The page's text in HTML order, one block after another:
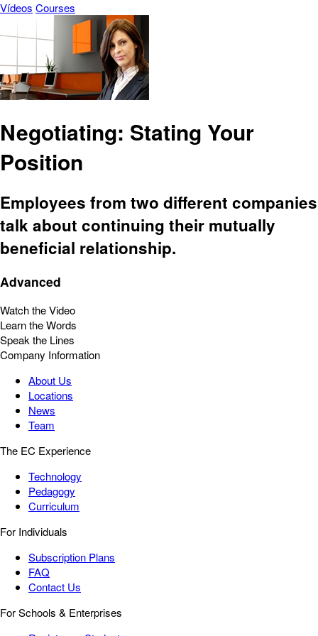
Vídeos Courses
Negotiating: Stating Your
Position
Employees from two different companies
talk about continuing their mutually
beneficial relationship.
Advanced
Watch the Video
Learn the Words
Speak the Lines
Company Information
About Us
Locations
News
Team
The EC Experience
Technology
Pedagogy
Curriculum
For Individuals
Subscription Plans
FAQ
Contact Us
For Schools & Enterprises